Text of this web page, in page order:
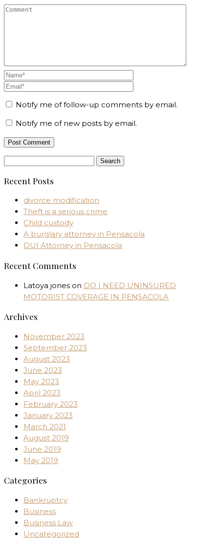
Notify me of follow-up comments by email.
Notify me of new posts by email.
Recent Posts
divorce modification
Theft is a serious crime
Child custody
A burglary attorney in Pensacola
DUI Attorney in Pensacola
Recent Comments
Latoya jones on DO I NEED UNINSURED
MOTORIST COVERAGE IN PENSACOLA
Archives
November 2023
September 2023
August 2023
June 2023
May 2023
April 2023
February 2023
January 2023
March 2021
August 2019
June 2019
May 2019
Categories
Bankruptcy
Business
Business Law
Uncategorized